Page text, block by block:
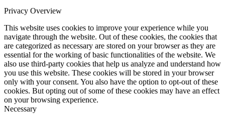
Privacy Overview
This website uses cookies to improve your experience while you
navigate through the website. Out of these cookies, the cookies that
are categorized as necessary are stored on your browser as they are
essential for the working of basic functionalities of the website. We
also use third-party cookies that help us analyze and understand how
you use this website. These cookies will be stored in your browser
only with your consent. You also have the option to opt-out of these
cookies. But opting out of some of these cookies may have an effect
on your browsing experience.
Necessary